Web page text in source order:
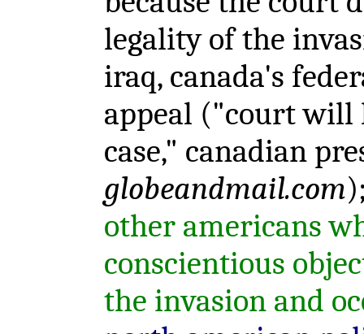
legality of the
iraq, canada's
appeal ("court will
case," canadian
globeandmail.com
other americans
conscientious
the invasion and